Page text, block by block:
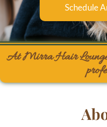
Schedule
At Mirra Hair Lounge